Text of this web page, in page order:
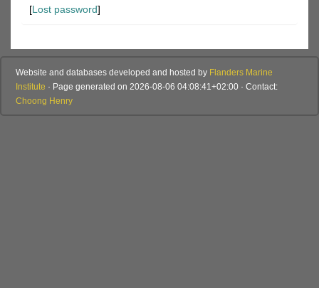
[Lost password]
Website and databases developed and hosted by Flanders Marine
Institute · Page generated on 2026-08-06 04:08:41+02:00 · Contact:
Choong Henry